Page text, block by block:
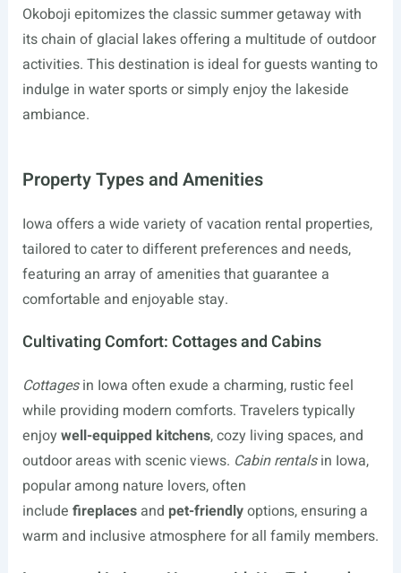
Okoboji epitomizes the classic summer getaway with
its chain of glacial lakes offering a multitude of outdoor
activities. This destination is ideal for guests wanting to
indulge in water sports or simply enjoy the lakeside
ambiance.
Property Types and Amenities
Iowa offers a wide variety of vacation rental properties,
tailored to cater to different preferences and needs,
featuring an array of amenities that guarantee a
comfortable and enjoyable stay.
Cultivating Comfort: Cottages and Cabins
Cottagesin Iowa often exude a charming, rustic feel
while providing modern comforts. Travelers typically
enjoy well-equipped kitchens, cozy living spaces, and
outdoor areas with scenic views. Cabin rentalsin Iowa,
popular among nature lovers, often
include fireplacesand pet-friendlyoptions, ensuring a
warm and inclusive atmosphere for all family members.